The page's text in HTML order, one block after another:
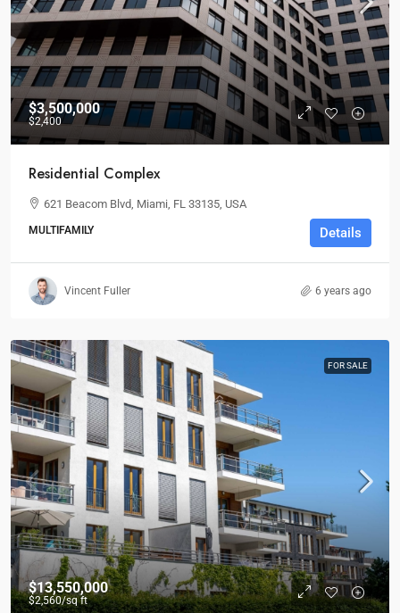
$3,500,000
$2,400
Residential Complex
621 Beacom Blvd, Miami, FL 33135, USA
MULTIFAMILY Details
Vincent Fuller 6 years ago
FOR SALE
$13,550,000
$2,560/sq ft